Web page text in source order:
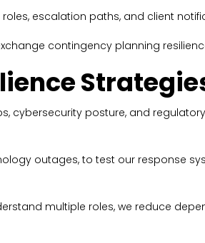
escalation paths, and client
contingency planning
cybersecurity posture, and
outages, to test our response
multiple roles, we reduce